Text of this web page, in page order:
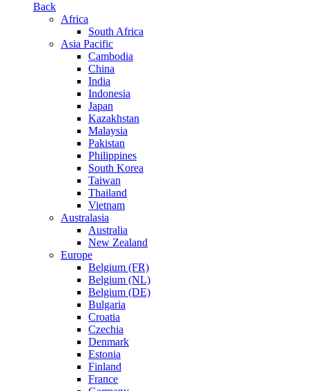
Back
Africa
South Africa
Asia Pacific
Cambodia
China
India
Indonesia
Japan
Kazakhstan
Malaysia
Pakistan
Philippines
South Korea
Taiwan
Thailand
Vietnam
Australasia
Australia
New Zealand
Europe
Belgium (FR)
Belgium (NL)
Belgium (DE)
Bulgaria
Croatia
Czechia
Denmark
Estonia
Finland
France